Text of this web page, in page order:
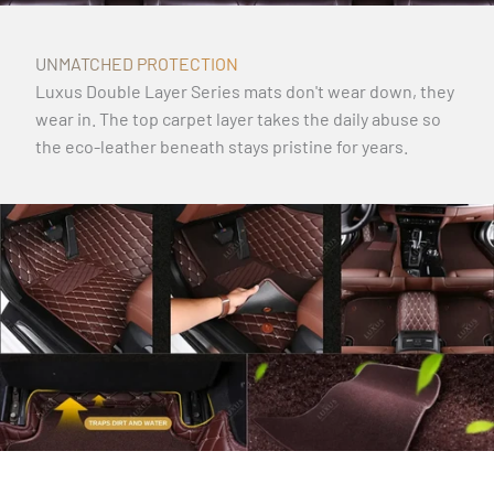
UNMATCHED PROTECTION
Luxus Double Layer Series mats don't wear down, they
wear in. The top carpet layer takes the daily abuse so
the eco-leather beneath stays pristine for years.